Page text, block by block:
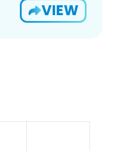
VIEW